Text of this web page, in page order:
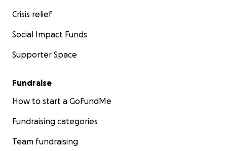
Crisis relief
Social Impact Funds
Supporter Space
Fundraise
How to start a GoFundMe
Fundraising categories
Team fundraising